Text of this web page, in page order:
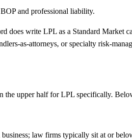
and professional liability.
does write LPL as a Standard Market
as-attorneys, or specialty risk-
upper half for LPL specifically.
law firms typically sit at or